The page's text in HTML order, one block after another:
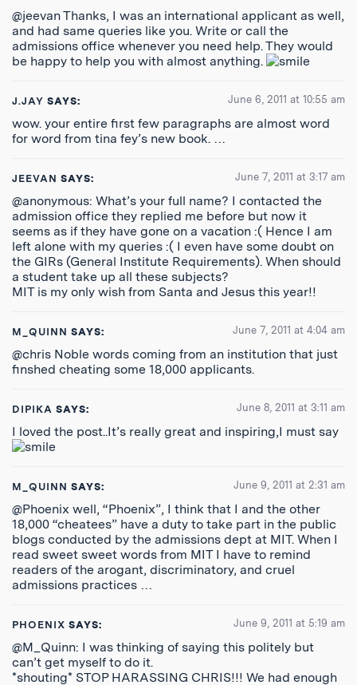
@jeevan Thanks, I was an international applicant as well,
and had same queries like you. Write or call the
admissions office whenever you need help. They would
be happy to help you with almost anything.
J.JAY SAYS: June 6, 2011 at 10:55 am
wow. your entire first few paragraphs are almost word
for word from tina fey’s new book. …
JEEVAN SAYS: June 7, 2011 at 3:17 am
@anonymous: What’s your full name? I contacted the
admission office they replied me before but now it
seems as if they have gone on a vacation :( Hence I am
left alone with my queries :( I even have some doubt on
the GIRs (General Institute Requirements). When should
a student take up all these subjects?
MIT is my only wish from Santa and Jesus this year!!
M_QUINN SAYS: June 7, 2011 at 4:04 am
@chris Noble words coming from an institution that just
finshed cheating some 18,000 applicants.
DIPIKA SAYS: June 8, 2011 at 3:11 am
I loved the post..It’s really great and inspiring,I must say
M_QUINN SAYS: June 9, 2011 at 2:31 am
@Phoenix well, “Phoenix”, I think that I and the other
18,000 “cheatees” have a duty to take part in the public
blogs conducted by the admissions dept at MIT. When I
read sweet sweet words from MIT I have to remind
readers of the arogant, discriminatory, and cruel
admissions practices …
PHOENIX SAYS: June 9, 2011 at 5:19 am
@M_Quinn: I was thinking of saying this politely but
can’t get myself to do it.
*shouting* STOP HARASSING CHRIS!!! We had enough